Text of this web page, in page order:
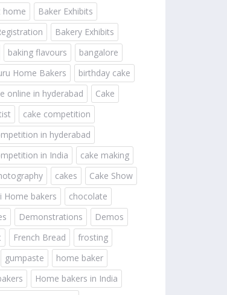
home
Baker Exhibits
Bakery Exhibits
baking flavours
bangalore
Home Bakers
birthday cake
online in hyderabad
Cake
cake competition
in hyderabad
in India
cake making
cakes
Cake Show
Home bakers
chocolate
Demonstrations
Demos
French Bread
frosting
gumpaste
home baker
Home bakers in India